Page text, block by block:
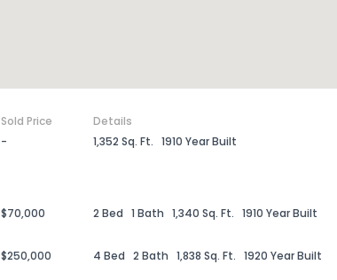
Sold Price
Details
- 1,352 Sq. Ft. 1910 Year Built
$70,000 2 Bed 1 Bath 1,340 Sq. Ft. 1910 Year Built
$250,000 4 Bed 2 Bath 1,838 Sq. Ft. 1920 Year Built